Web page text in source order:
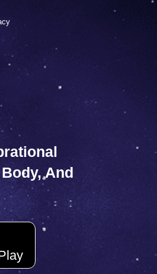
And